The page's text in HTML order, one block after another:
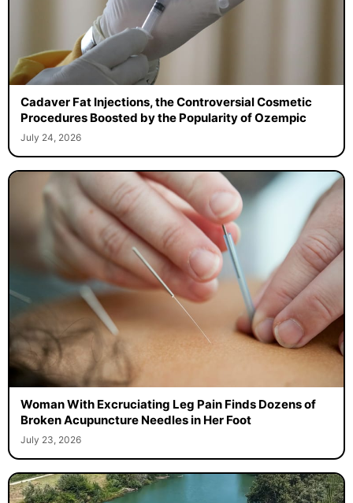
Cadaver Fat Injections, the Controversial Cosmetic
Procedures Boosted by the Popularity of Ozempic
July 24, 2026
Woman With Excruciating Leg Pain Finds Dozens of
Broken Acupuncture Needles in Her Foot
July 23, 2026